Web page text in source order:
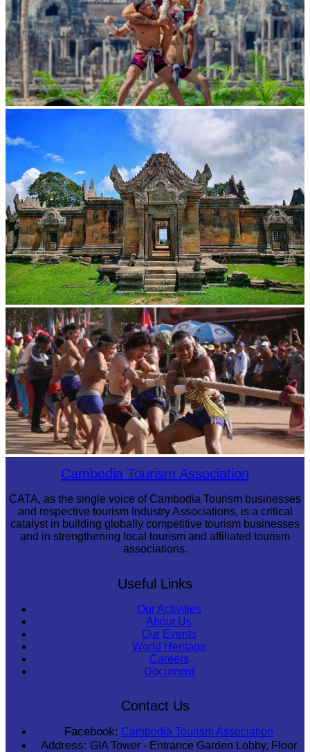
Preah Vihear Temple
Cambodian game of tug-of-warCambodia Tourism Association
CATA, as the single voice of Cambodia Tourism businesses
and respective tourism Industry Associations, is a critical
catalyst in building globally competitive tourism businesses
and in strengthening local tourism and affiliated tourism
associations.
Useful Links
Our Activities
About Us
Our Events
World Heritage
Careers
Document
Contact Us
Facebook: Cambodia Tourism Association
Address: GIA Tower - Entrance Garden Lobby, Floor